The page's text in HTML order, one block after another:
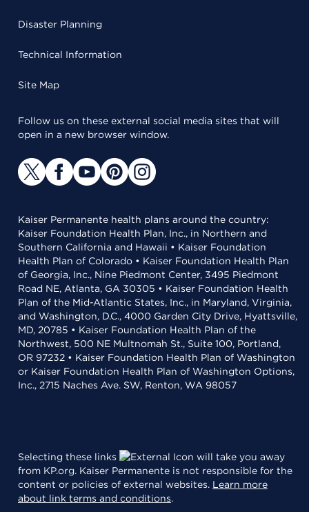
Disaster Planning
Technical Information
Site Map
Follow us on these external social media sites that will
open in a new browser window.
Kaiser Permanente health plans around the country:
Kaiser Foundation Health Plan, Inc., in Northern and
Southern California and Hawaii • Kaiser Foundation
Health Plan of Colorado • Kaiser Foundation Health Plan
of Georgia, Inc., Nine Piedmont Center, 3495 Piedmont
Road NE, Atlanta, GA 30305 • Kaiser Foundation Health
Plan of the Mid-Atlantic States, Inc., in Maryland, Virginia,
and Washington, D.C., 4000 Garden City Drive, Hyattsville,
MD, 20785 • Kaiser Foundation Health Plan of the
Northwest, 500 NE Multnomah St., Suite 100, Portland,
OR 97232 • Kaiser Foundation Health Plan of Washington
or Kaiser Foundation Health Plan of Washington Options,
Inc., 2715 Naches Ave. SW, Renton, WA 98057
Selecting these links
will take you away
from KP.org. Kaiser Permanente is not responsible for the
content or policies of external websites. Learn more
about link terms and conditions.